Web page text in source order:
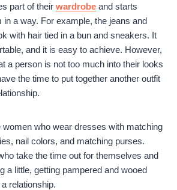
part of theirwardrobe and starts
in a way. For example, the jeans and
with hair tied in a bun and sneakers. It
and it is easy to achieve. However,
a person is not too much into their looks
the time to put together another outfit
women who wear dresses with matching
nail colors, and matching purses.
take the time out for themselves and
a little, getting pampered and wooed
relationship.